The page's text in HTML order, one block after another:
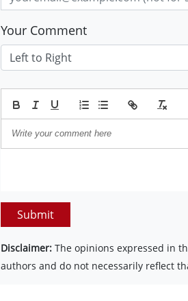
Your Comment
Submit
Disclaimer: The opinions expressed in
authors and do not necessarily reflect